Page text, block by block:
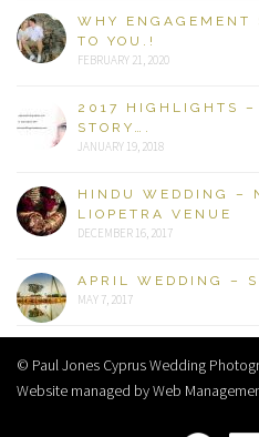
WHY ENGAGEMENT
TO YOU.!
FEBRUARY 21, 2020
2017 HIGHLIGHTS
STORY….
JANUARY 19, 2018
HINDU WEDDING –
LIOPETRA VENUE
DECEMBER 16, 2017
APRIL WEDDING –
MAY 7, 2017
© Paul Jones Cyprus Wedding
Website managed by Web